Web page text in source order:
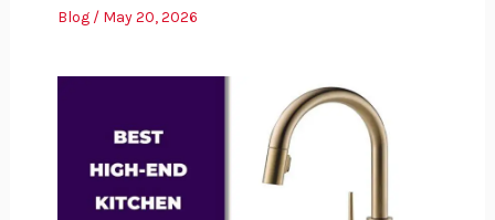
Blog/ May 20, 2026